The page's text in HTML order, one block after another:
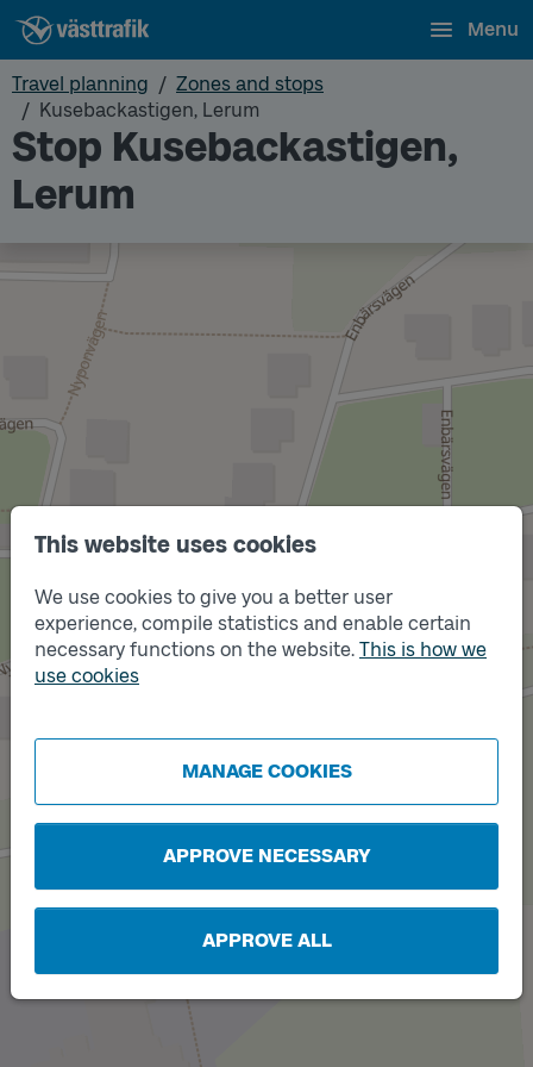
This website uses cookies
We use cookies to give you a better user
experience, compile statistics and enable certain
necessary functions on the website. This is how we
use cookies
MANAGE COOKIES
APPROVE NECESSARY
APPROVE ALL
Menu
Travel planning
Zones and stops
Kusebackastigen, Lerum
Stop Kusebackastigen,
Lerum